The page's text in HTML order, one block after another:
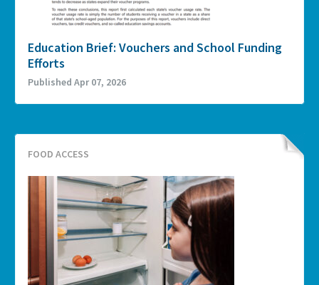
Education Brief: Vouchers and School Funding
Efforts
Published Apr 07, 2026
FOOD ACCESS